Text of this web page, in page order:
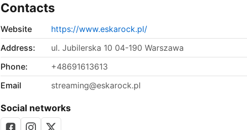
Contacts
Website
https://www.eskarock.pl/
Address:
ul. Jubilerska 10 04-190 Warszawa
Phone:
+48691613613
Email
streaming@eskarock.pl
Social networks